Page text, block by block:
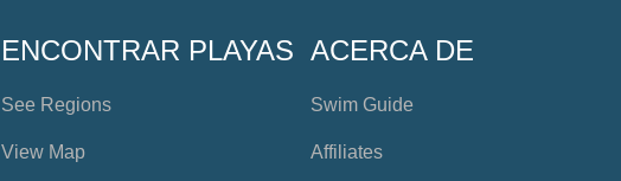
ENCONTRAR PLAYAS
See Regions
View Map
ACERCA DE
Swim Guide
Affiliates